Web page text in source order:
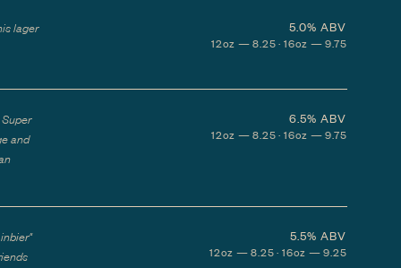
lager 5.0% ABV
12oz — 8.25 · 16oz — 9.75
and
6.5% ABV
12oz — 8.25 · 16oz — 9.75
5.5% ABV
12oz — 8.25 · 16oz — 9.25